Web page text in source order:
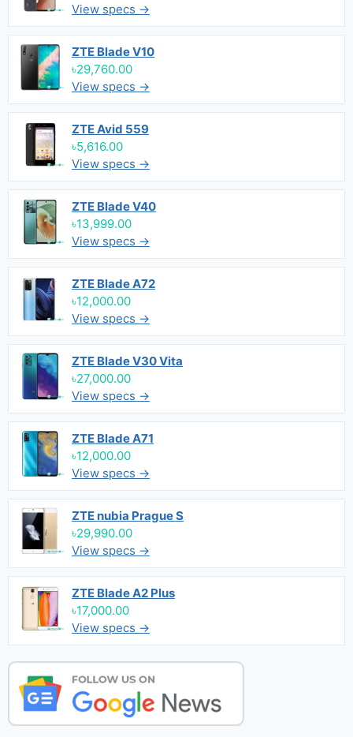
View specs →
ZTE Blade V10
৳29,760.00
View specs →
ZTE Avid 559
৳5,616.00
View specs →
ZTE Blade V40
৳13,999.00
View specs →
ZTE Blade A72
৳12,000.00
View specs →
ZTE Blade V30 Vita
৳27,000.00
View specs →
ZTE Blade A71
৳12,000.00
View specs →
ZTE nubia Prague S
৳29,990.00
View specs →
ZTE Blade A2 Plus
৳17,000.00
View specs →